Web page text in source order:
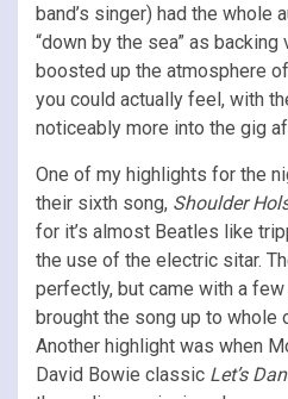
band’s singer) had the whole
“down by the sea” as
boosted up the atmosphere
you could actually feel, with
noticeably more into the gig
One of my highlights for the
their sixth song, Shoulder
for it’s almost Beatles like
the use of the electric sitar.
perfectly, but came with a
brought the song up to whole
Another highlight was when
David Bowie classic Let’s